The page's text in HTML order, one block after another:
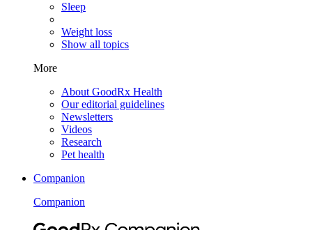
Sleep
Weight loss
Show all topics
More
About GoodRx Health
Our editorial guidelines
Newsletters
Videos
Research
Pet health
Companion
Companion